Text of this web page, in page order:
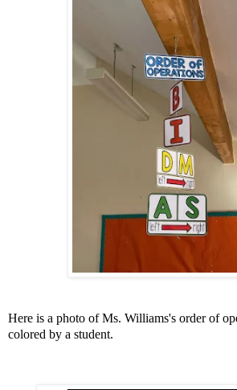
Here is a photo of Ms. Williams's order of
colored by a student.